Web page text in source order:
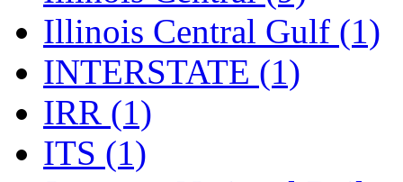
SMT (0)
SOFUE (0)
Soto (0)
South Korea
Illinois Central Gulf (1)
INTERSTATE (1)
IRR (1)
ITS (1)